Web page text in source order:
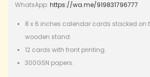
WhatsApp: https://wa.me/919831796777
8 x 6 inches calendar cards stacked on
wooden stand.
12 cards with front printing.
300GSN papers.